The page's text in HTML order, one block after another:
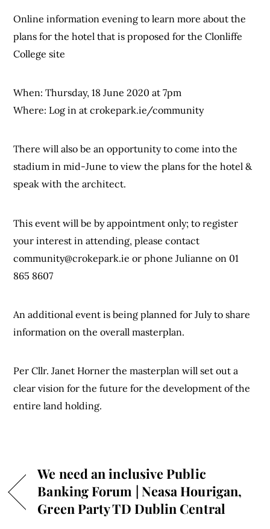
Online information evening to learn more about the
plans for the hotel that is proposed for the Clonliffe
College site
When: Thursday, 18 June 2020 at 7pm
Where: Log in at crokepark.ie/community
There will also be an opportunity to come into the
stadium in mid-June to view the plans for the hotel &
speak with the architect.
This event will be by appointment only; to register
your interest in attending, please contact
community@crokepark.ie or phone Julianne on 01
865 8607
An additional event is being planned for July to share
information on the overall masterplan.
Per Cllr. Janet Horner the masterplan will set out a
clear vision for the future for the development of the
entire land holding.
We need an inclusive Public
Banking Forum | Neasa Hourigan,
Green Party TD Dublin Central